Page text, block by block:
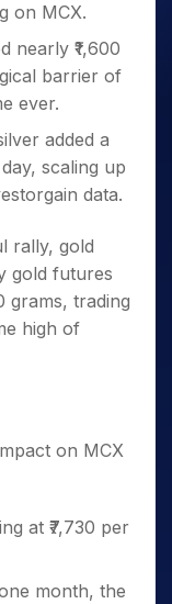
on MCX.
nearly ₹1,600
barrier of
ever.
added a
scaling up
data.
rally, gold
gold futures
grams, trading
high of
on MCX
at ₹7,730 per
month, the